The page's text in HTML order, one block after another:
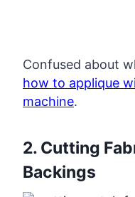
Confused about
how to applique
machine.
2. Cutting
Backings